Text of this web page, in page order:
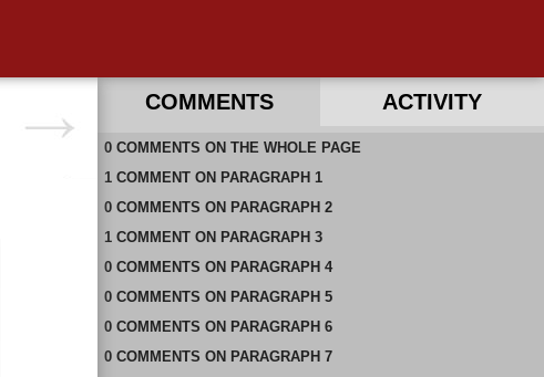
COMMENTS ACTIVITY
0 COMMENTS ON THE WHOLE PAGE
1 COMMENTON PARAGRAPH 1
0 COMMENTS ON PARAGRAPH 2
1 COMMENTON PARAGRAPH 3
0 COMMENTS ON PARAGRAPH 4
0 COMMENTS ON PARAGRAPH 5
0 COMMENTS ON PARAGRAPH 6
0 COMMENTS ON PARAGRAPH 7
RECENT COMMENTS ON THIS PAGE
RECENT COMMENTS IN THIS DOCUMENT